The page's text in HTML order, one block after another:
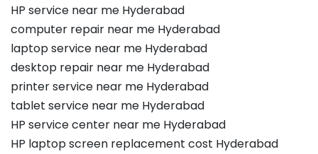
HP service near me Hyderabad
computer repair near me Hyderabad
laptop service near me Hyderabad
desktop repair near me Hyderabad
printer service near me Hyderabad
tablet service near me Hyderabad
HP service center near me Hyderabad
HP laptop screen replacement cost Hyderabad